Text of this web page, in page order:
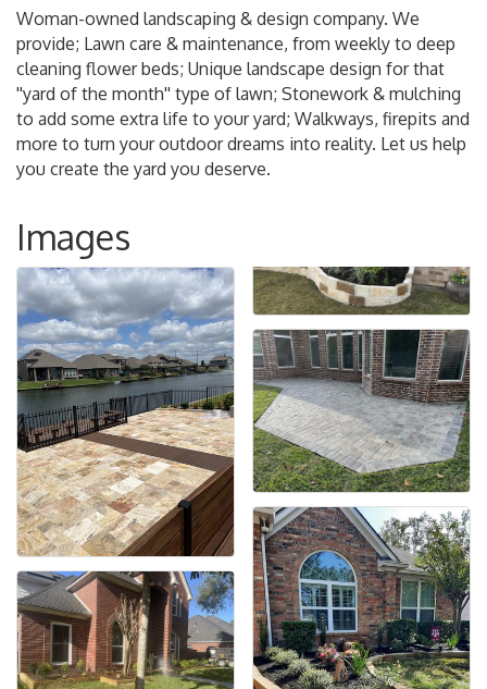
Woman-owned landscaping & design company. We
provide; Lawn care & maintenance, from weekly to deep
cleaning flower beds; Unique landscape design for that
''yard of the month'' type of lawn; Stonework & mulching
to add some extra life to your yard; Walkways, firepits and
more to turn your outdoor dreams into reality. Let us help
you create the yard you deserve.
Images